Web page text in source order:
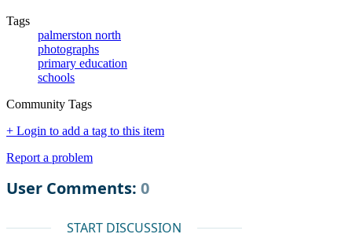
Tags
palmerston north
photographs
primary education
schools
Community Tags
+ Login to add a tag to this item
Report a problem